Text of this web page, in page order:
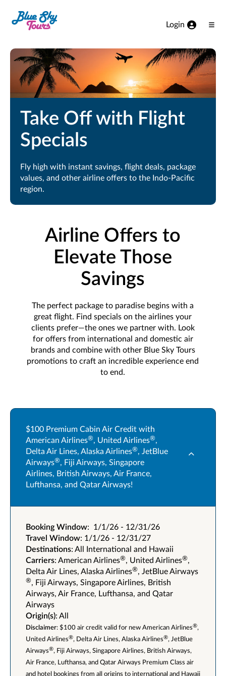
Login
Take Off with Flight
Specials
Fly high with instant savings, flight deals, package
values, and other airline offers to the Indo-Pacific
region.
Airline Offers to
Elevate Those
Savings
The perfect package to paradise begins with a
great flight. Find specials on the airlines your
clients prefer—the ones we partner with. Look
for offers from international and domestic air
brands and combine with other Blue Sky Tours
promotions to craft an incredible experience end
to end.
$100 Premium Cabin Air Credit with
American Airlines®, United Airlines®,
Delta Air Lines, Alaska Airlines®, JetBlue
Airways®, Fiji Airways, Singapore
Airlines, British Airways, Air France,
Lufthansa, and Qatar Airways!
Booking Window: 1/1/26 - 12/31/26
Travel Window: 1/1/26 - 12/31/27
Destinations: All International and Hawaii
Carriers: American Airlines®, United Airlines®,
Delta Air Lines, Alaska Airlines®, JetBlue Airways
®, Fiji Airways, Singapore Airlines, British
Airways, Air France, Lufthansa, and Qatar
Airways
Origin(s): All
Disclaimer: $100 air credit valid for new American Airlines®,
United Airlines®, Delta Air Lines, Alaska Airlines®, JetBlue
Airways®, Fiji Airways, Singapore Airlines, British Airways,
Air France, Lufthansa, and Qatar Airways Premium Class air
and hotel bookings from all origins to international and Hawaii